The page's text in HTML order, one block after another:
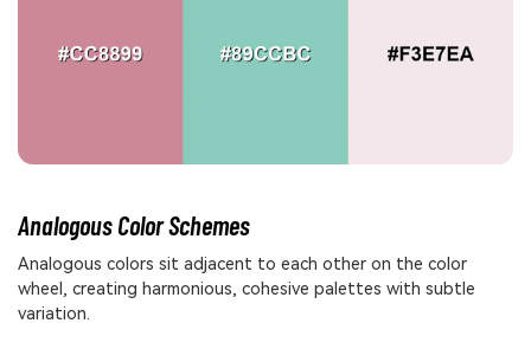
Analogous Color Schemes
Analogous colors sit adjacent to each other on the color
wheel, creating harmonious, cohesive palettes with subtle
variation.